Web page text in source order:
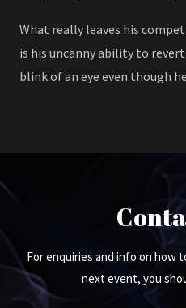
What really leaves his
is his uncanny ability to
blink of an eye even though
For enquiries and info on how
next event, you